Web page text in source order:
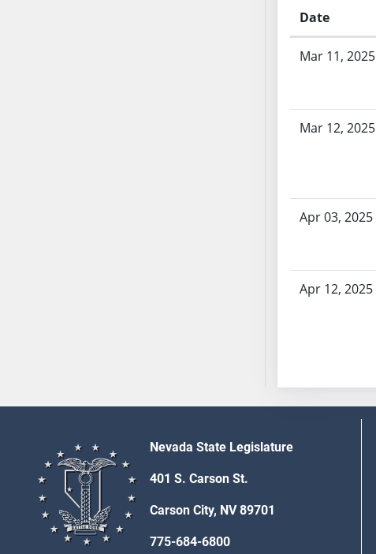
AB66
AB67
AB68
AB69
AB70
Date
Mar 11, 2025
Mar 12, 2025
Apr 03, 2025
Apr 12, 2025
Nevada State Legislature
401 S. Carson St.
Carson City, NV 89701
775-684-6800